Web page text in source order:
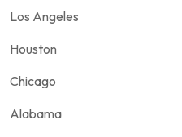
Los Angeles
Houston
Chicago
Alabama